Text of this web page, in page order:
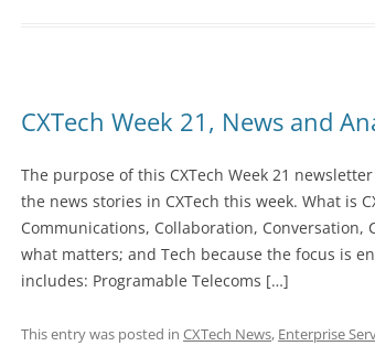
CXTech Week 21, News and
The purpose of this CXTech Week 21
the news stories in CXTech this week. What is
Communications, Collaboration, Conversation,
what matters; and Tech because the focus is
includes: Programable Telecoms […]
This entry was posted in CXTech News, Enterprise